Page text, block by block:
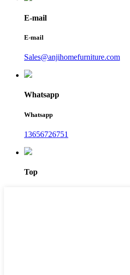
E-mail
E-mail
Sales@anjihomefurniture.com
Whatsapp
Whatsapp
13656726751
Top